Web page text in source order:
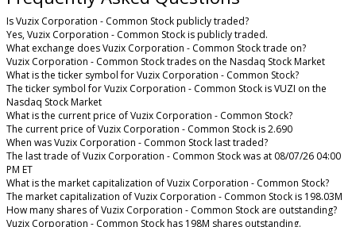
Is Vuzix Corporation - Common Stock publicly traded?
Yes, Vuzix Corporation - Common Stock is publicly traded.
What exchange does Vuzix Corporation - Common Stock trade on?
Vuzix Corporation - Common Stock trades on the Nasdaq Stock Market
What is the ticker symbol for Vuzix Corporation - Common Stock?
The ticker symbol for Vuzix Corporation - Common Stock is VUZI on the
Nasdaq Stock Market
What is the current price of Vuzix Corporation - Common Stock?
The current price of Vuzix Corporation - Common Stock is 2.690
When was Vuzix Corporation - Common Stock last traded?
The last trade of Vuzix Corporation - Common Stock was at 08/07/26 04:00
PM ET
What is the market capitalization of Vuzix Corporation - Common Stock?
The market capitalization of Vuzix Corporation - Common Stock is 198.03M
How many shares of Vuzix Corporation - Common Stock are outstanding?
Vuzix Corporation - Common Stock has 198M shares outstanding.